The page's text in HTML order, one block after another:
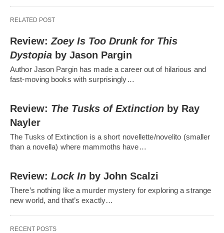
RELATED POST
Review:Zoey Is Too Drunk for This
Dystopia by Jason Pargin
Author Jason Pargin has made a career out of hilarious and
fast-moving books with surprisingly…
Review: The Tusks of Extinction by Ray
Nayler
The Tusks of Extinction is a short novellette/novelito (smaller
than a novella) where mammoths have…
Review: Lock In by John Scalzi
There’s nothing like a murder mystery for exploring a strange
new world, and that’s exactly…
RECENT POSTS